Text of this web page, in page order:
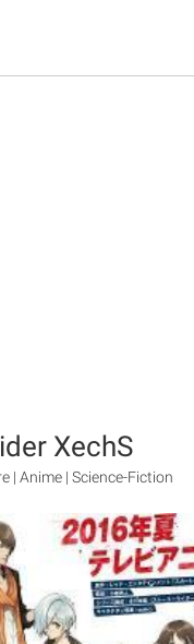
XechS
| Anime | Science-Fiction